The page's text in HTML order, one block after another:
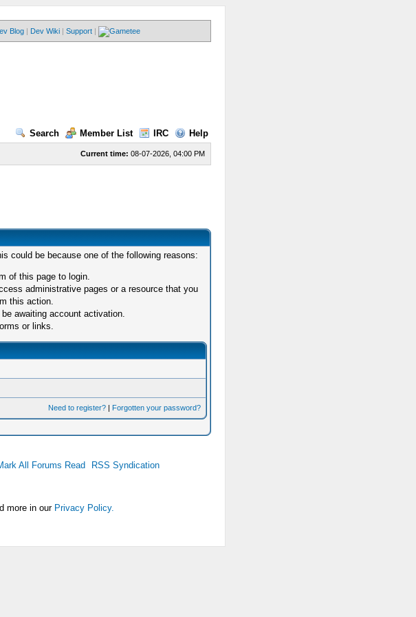
Blog | Dev Wiki | Support |
Search Member List IRC Help
Current time: 08-07-2026, 04:00 PM
could be because one of the following reasons:
of this page to login.
administrative pages or a resource that you
this action.
awaiting account activation.
or links.
Need to register? | Forgotten your password?
All Forums Read RSS Syndication
more in our Privacy Policy.